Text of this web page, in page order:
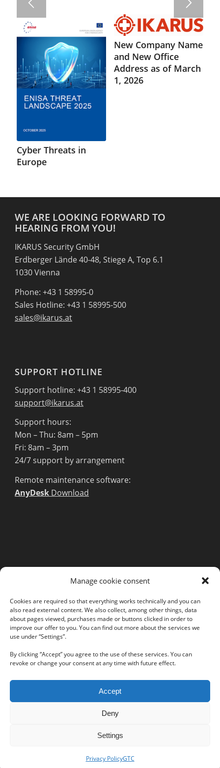
Manage cookie consent
Cookies are required so that everything works technically and you can
also read external content. We also collect, among other things, data
about pages viewed, purchases made or buttons clicked in order to
improve our offer to you. You can find out more about the services we
use under “Settings”.
By clicking “Accept” you agree to the use of these services. You can
revoke or change your consent at any time with future effect.
Accept
Deny
Settings
Privacy PolicyGTC
Cyber Threats in
Europe
New Company Name
and New Office
Address as of March
1, 2026
WE ARE LOOKING FORWARD TO
HEARING FROM YOU!
IKARUS Security GmbH
Erdberger Lände 40-48, Stiege A, Top 6.1
1030 Vienna
Phone: +43 1 58995-0
Sales Hotline: +43 1 58995-500
sales@ikarus.at
SUPPORT HOTLINE
Support hotline: +43 1 58995-400
support@ikarus.at
Support hours:
Mon – Thu: 8am – 5pm
Fri: 8am – 3pm
24/7 support by arrangement
Remote maintenance software:
AnyDesk Download
Legal Notice
GTC
EULA
Privacy Policy
Follow us on our social networks:
IKARUS Security